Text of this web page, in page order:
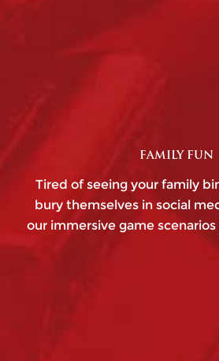
FAMILY FUN
Tired of seeing your family
bury themselves in social
our immersive game